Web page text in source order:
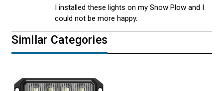
I installed these lights on my Snow Plow and I
could not be more happy.
Similar Categories